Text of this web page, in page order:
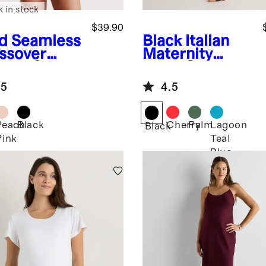
Seamless
Bra (2-
$39.90
in stock
Black
Black Italian
Maternity
Piece Swimsuit
4.5
BlackCherryPalmLagoon
Teal
Blue